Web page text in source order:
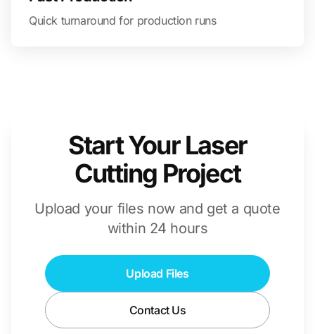
Quick turnaround for production runs
Start Your Laser
Cutting Project
Upload your files now and get a quote
within 24 hours
Upload Files
Contact Us